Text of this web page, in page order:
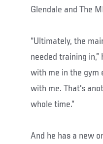
Glendale and The
“Ultimately, the
needed training
with me in the gym
with me. That's
whole time.”
And he has a new